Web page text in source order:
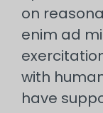
on
enim ad
with
have